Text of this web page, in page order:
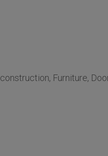
construction, Furniture,